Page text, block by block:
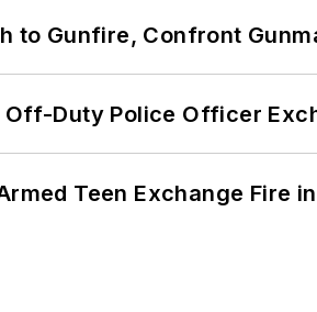
to Gunfire, Confront
Duty Police Officer
Teen Exchange Fire